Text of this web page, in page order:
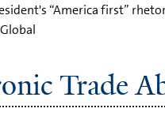
“America first”
Trade